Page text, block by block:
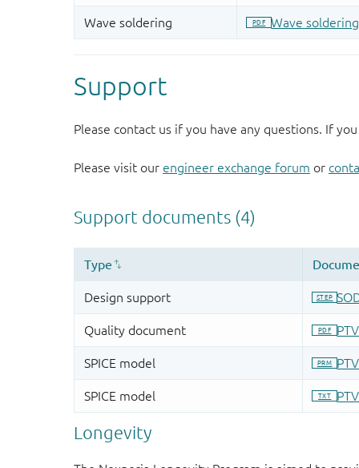
Support
Please contact us if you have any questions. If
Please visit our engineer exchange forum or
Longevity